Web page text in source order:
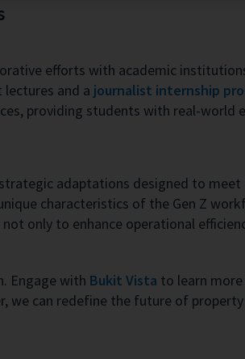
efforts with academic
and a journalist internship
providing students with real-world
adaptations designed to
characteristics of the Gen Z
only to enhance operational
Engage with Bukit Vista to learn
we can redefine the future of